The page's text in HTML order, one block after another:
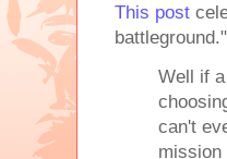
This post
Well if
can't
mission